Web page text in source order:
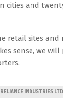
cities and
retail sites and
sense, we will
RELIANCE INDUSTRIES LTD